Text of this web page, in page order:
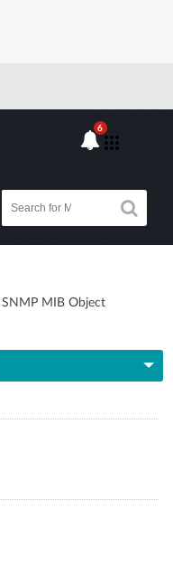
6
MIB Object